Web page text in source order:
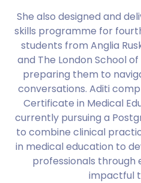
She also designed and
skills programme for
students from Anglia
and The London School
preparing them to
conversations. Aditi
Certificate in Medical
currently pursuing a
to combine clinical
in medical education to
professionals through
impactful